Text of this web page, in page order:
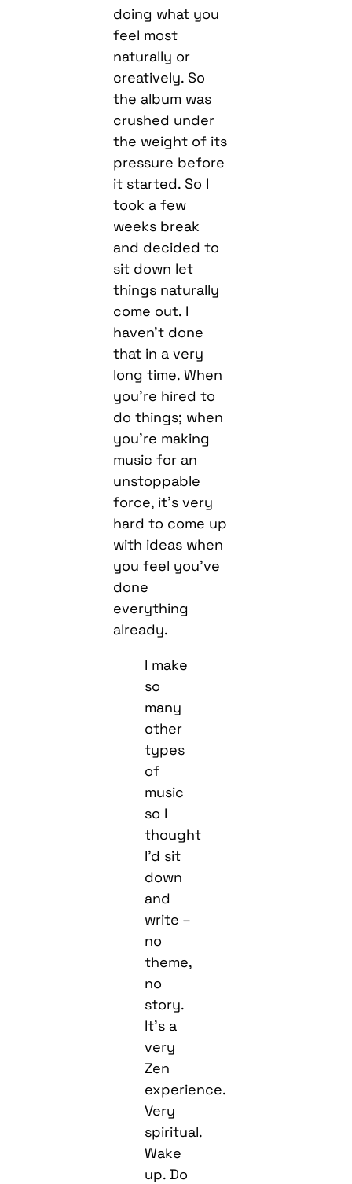
doing what you
feel most
naturally or
creatively. So
the album was
crushed under
the weight of its
pressure before
it started. So I
took a few
weeks break
and decided to
sit down let
things naturally
come out. I
haven’t done
that in a very
long time. When
you’re hired to
do things; when
you’re making
music for an
unstoppable
force, it’s very
hard to come up
with ideas when
you feel you’ve
done
everything
already.
I make
so
many
other
types
of
music
so I
thought
I’d sit
down
and
write –
no
theme,
no
story.
It’s a
very
Zen
experience.
Very
spiritual.
Wake
up. Do